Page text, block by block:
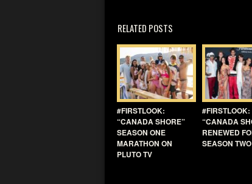
RELATED POSTS
#FIRSTLOOK:
“CANADA SHORE”
SEASON ONE
MARATHON ON
PLUTO TV
#FIRSTLOOK:
“CANADA
RENEWED
SEASON TWO